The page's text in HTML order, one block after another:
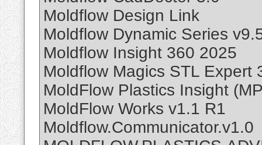
Moldflow Design Link
Moldflow Dynamic Series
Moldflow Insight 360 2025
Moldflow Magics STL Expert
MoldFlow Plastics Insight
MoldFlow Works v1.1 R1
Moldflow.Communicator.v1.0